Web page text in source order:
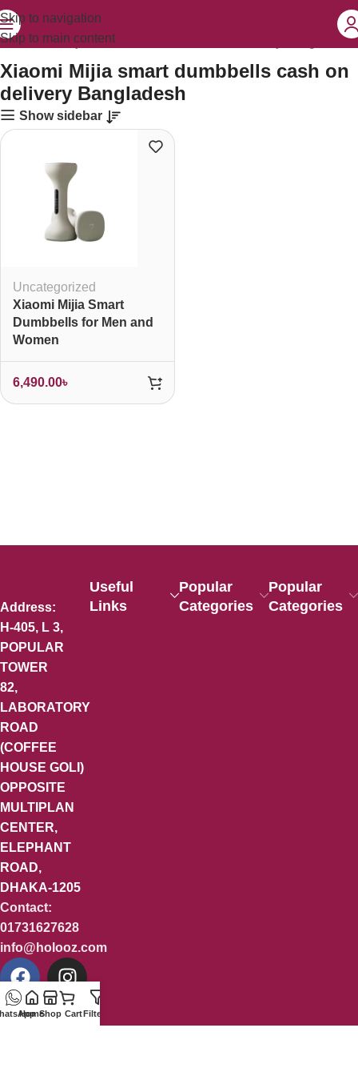
Skip to navigation
Skip to main content
“Xiaomi Mijia smart dumbbells cash on delivery Bangladesh”
Xiaomi Mijia smart dumbbells cash on
delivery Bangladesh
Show sidebar
Uncategorized
Xiaomi Mijia Smart
Dumbbells for Men and
Women
6,490.00৳
Address:
H-405, L 3,
POPULAR
TOWER
82,
LABORATORY
ROAD
(COFFEE
HOUSE GOLI)
OPPOSITE
MULTIPLAN
CENTER,
ELEPHANT
ROAD,
DHAKA-1205
Contact:
01731627628
info@holooz.com
Useful
Links
Popular
Categories
Popular
Categories
HomeShop CartFilters